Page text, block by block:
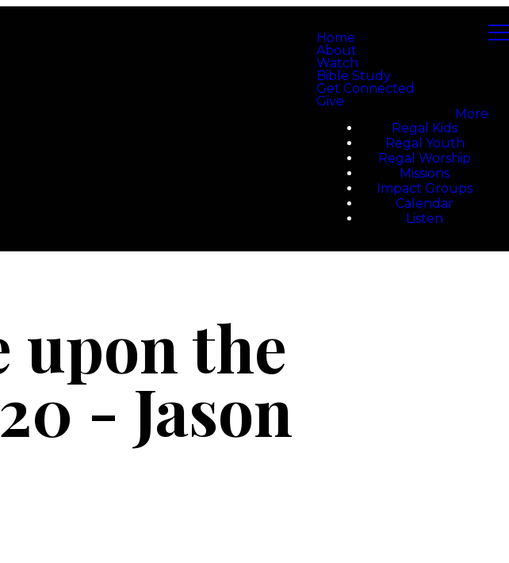
Home
About
Watch
Bible Study
Get Connected
Give
More
Regal Kids
Regal Youth
Regal Worship
Missions
Impact Groups
Calendar
Listen
the
- Jason